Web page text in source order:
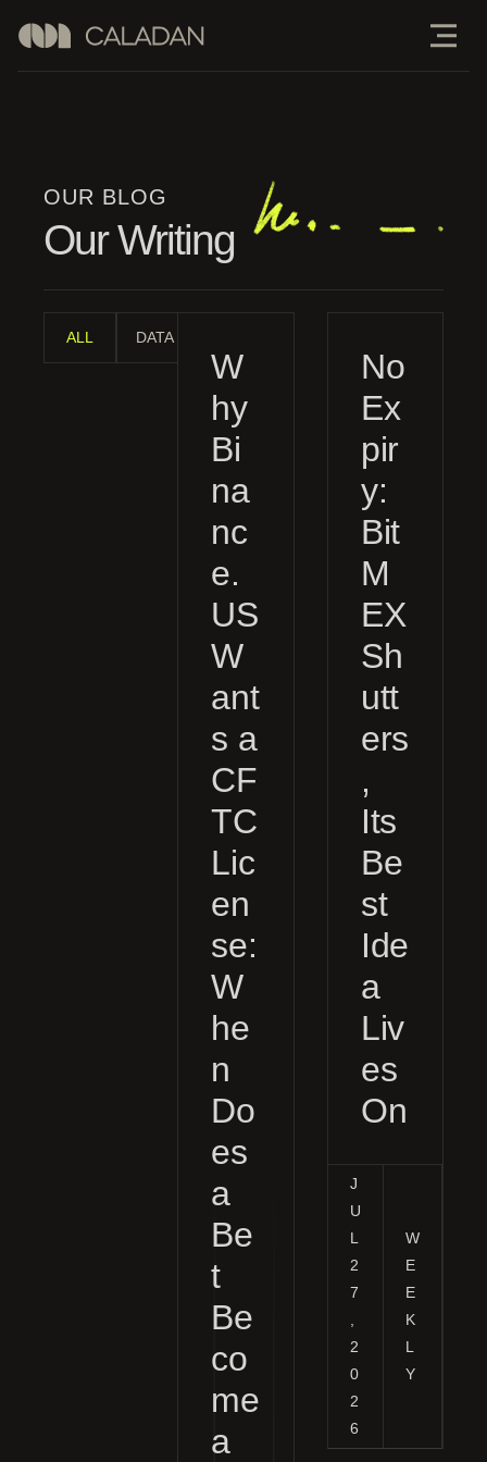
OUR BLOG
Our Writing
DATA ANALYSIS
ALL
W
hy
Bi
na
nc
e.
US
W
ant
s a
CF
TC
Lic
en
se:
W
he
n
Do
es
a
Be
t
Be
co
me
a
No
Ex
pir
y:
Bit
M
EX
Sh
utt
ers
,
Its
Be
st
Ide
a
Liv
es
On
J
U
L
2
7
2
0
2
6
W
E
E
K
L
Y